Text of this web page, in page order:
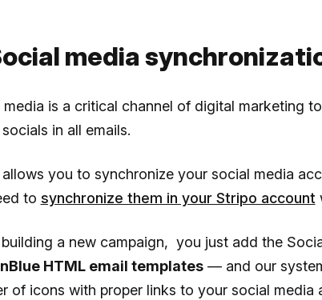
media
media is a critical channel of digital marketing
in all emails.
you to synchronize your social media
to synchronize them in your Stripo account
a new campaign, you just add the
HTML email templates— and our
of icons with proper links to your social media